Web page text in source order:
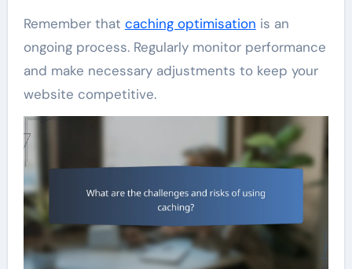
Remember that caching optimisation is an
ongoing process. Regularly monitor performance
and make necessary adjustments to keep your
website competitive.